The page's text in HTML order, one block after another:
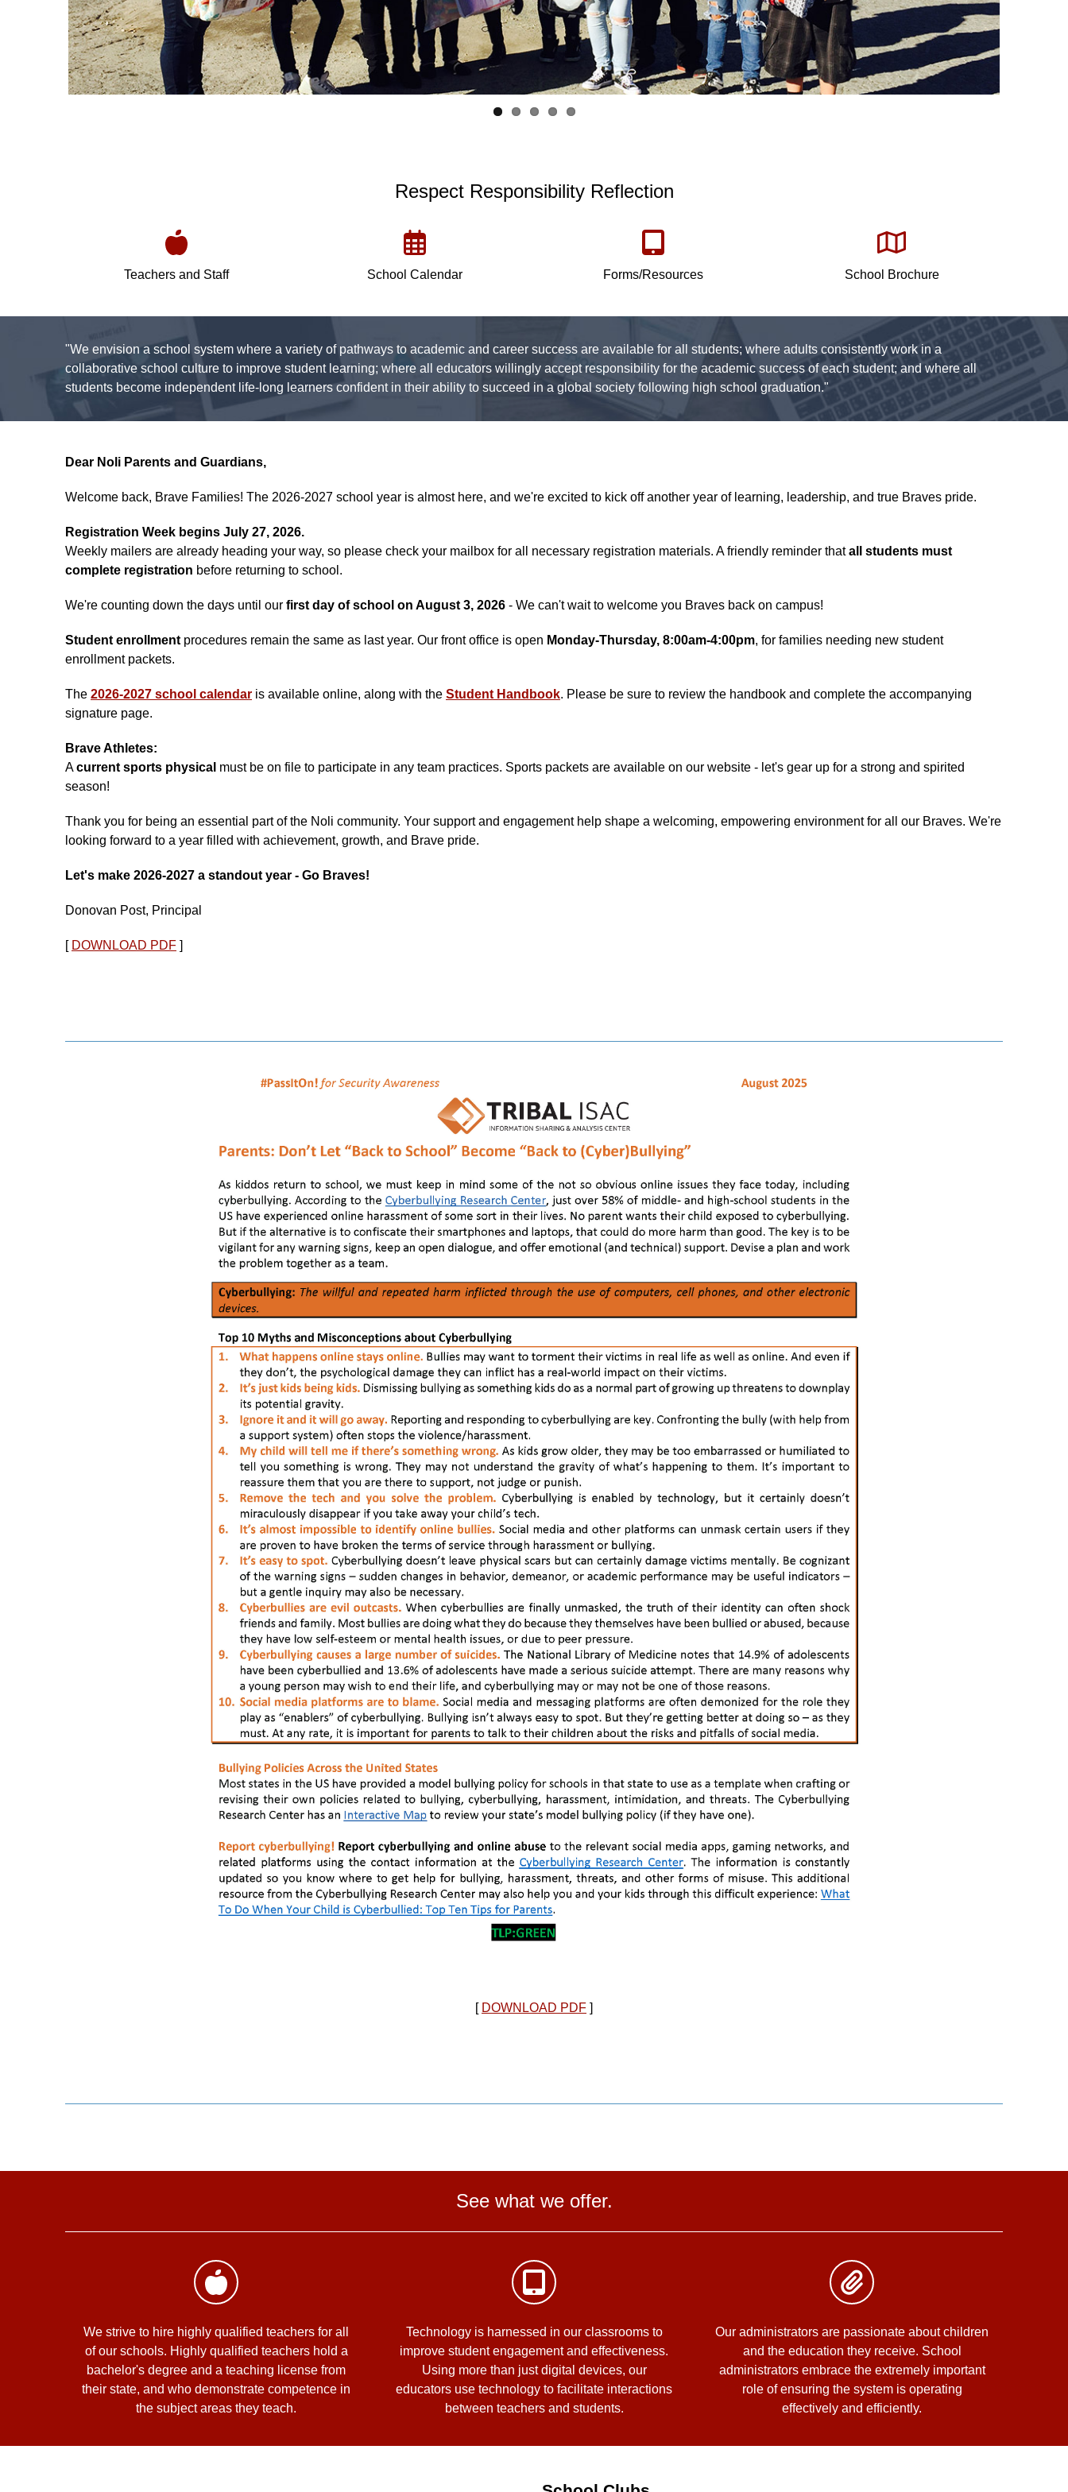
Respect Responsibility Reflection
Teachers and Staff School Calendar Forms/Resources School Brochure
"We envision a school system where a variety of pathways to academic and career success are available for all students; where adults consistently work in a
collaborative school culture to improve student learning; where all educators willingly accept responsibility for the academic success of each student; and where all
students become independent life-long learners confident in their ability to succeed in a global society following high school graduation."
Dear Noli Parents and Guardians,
Welcome back, Brave Families! The 2026-2027 school year is almost here, and we're excited to kick off another year of learning, leadership, and true Braves pride.
Registration Week begins July 27, 2026.
Weekly mailers are already heading your way, so please check your mailbox for all necessary registration materials. A friendly reminder thatall students must
complete registration before returning to school.
We're counting down the days until our first day of school on August 3, 2026 - We can't wait to welcome you Braves back on campus!
Student enrollment procedures remain the same as last year. Our front office is open Monday-Thursday, 8:00am-4:00pm, for families needing new student
enrollment packets.
The 2026-2027 school calendar is available online, along with the Student Handbook. Please be sure to review the handbook and complete the accompanying
signature page.
Brave Athletes:
Acurrent sports physical must be on file to participate in any team practices. Sports packets are available on our website - let's gear up for a strong and spirited
season!
Thank you for being an essential part of the Noli community. Your support and engagement help shape a welcoming, empowering environment for all our Braves. We're
looking forward to a year filled with achievement, growth, and Brave pride.
Let's make 2026-2027 a standout year - Go Braves!
Donovan Post, Principal
[ DOWNLOAD PDF ]
[ DOWNLOAD PDF ]
See what we offer.
We strive to hire highly qualified teachers for all
of our schools. Highly qualified teachers hold a
bachelor's degree and a teaching license from
their state, and who demonstrate competence in
the subject areas they teach.
Technology is harnessed in our classrooms to
improve student engagement and effectiveness.
Using more than just digital devices, our
educators use technology to facilitate interactions
between teachers and students.
Our administrators are passionate about children
and the education they receive. School
administrators embrace the extremely important
role of ensuring the system is operating
effectively and efficiently.